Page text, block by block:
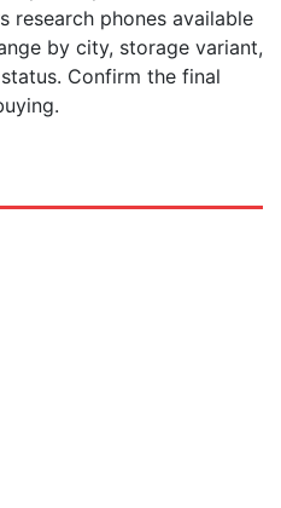
research phones available
by city, storage variant,
Confirm the final